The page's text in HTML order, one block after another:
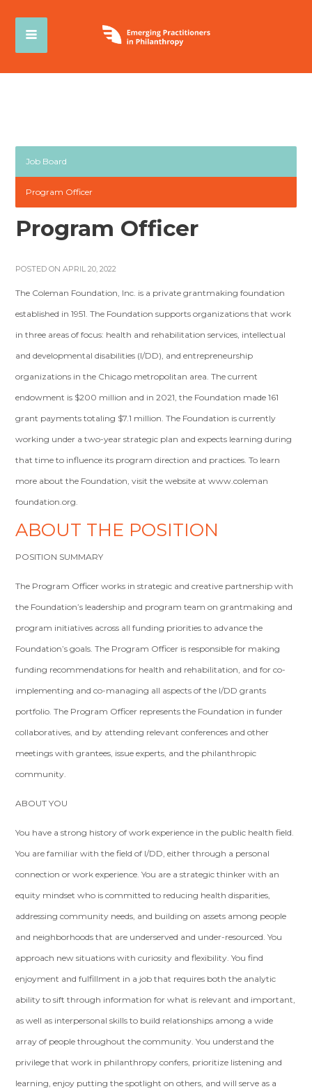
Job Board
Program Officer
Program Officer
POSTED ON APRIL 20, 2022
The Coleman Foundation, Inc. is a private grantmaking foundation
established in 1951. The Foundation supports organizations that work
in three areas of focus: health and rehabilitation services, intellectual
and developmental disabilities (I/DD), and entrepreneurship
organizations in the Chicago metropolitan area. The current
endowment is $200 million and in 2021, the Foundation made 161
grant payments totaling $7.1 million. The Foundation is currently
working under a two-year strategic plan and expects learning during
that time to influence its program direction and practices. To learn
more about the Foundation, visit the website at www.coleman
foundation.org.
ABOUT THE POSITION
POSITION SUMMARY
The Program Officer works in strategic and creative partnership with
the Foundation’s leadership and program team on grantmaking and
program initiatives across all funding priorities to advance the
Foundation’s goals. The Program Officer is responsible for making
funding recommendations for health and rehabilitation, and for co-
implementing and co-managing all aspects of the I/DD grants
portfolio. The Program Officer represents the Foundation in funder
collaboratives, and by attending relevant conferences and other
meetings with grantees, issue experts, and the philanthropic
community.
ABOUT YOU
You have a strong history of work experience in the public health field.
You are familiar with the field of I/DD, either through a personal
connection or work experience. You are a strategic thinker with an
equity mindset who is committed to reducing health disparities,
addressing community needs, and building on assets among people
and neighborhoods that are underserved and under-resourced. You
approach new situations with curiosity and flexibility. You find
enjoyment and fulfillment in a job that requires both the analytic
ability to sift through information for what is relevant and important,
as well as interpersonal skills to build relationships among a wide
array of people throughout the community. You understand the
privilege that work in philanthropy confers, prioritize listening and
learning, enjoy putting the spotlight on others, and will serve as a